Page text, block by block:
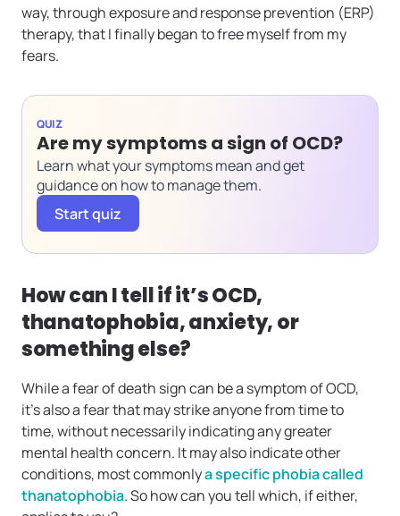
way, through exposure and response prevention (ERP)
therapy, that I finally began to free myself from my
fears.
QUIZ
Are my symptoms a sign of OCD?
Learn what your symptoms mean and get
guidance on how to manage them.
Start quiz
How can I tell if it’s OCD,
thanatophobia, anxiety, or
something else?
While a fear of death sign can be a symptom of OCD,
it’s also a fear that may strike anyone from time to
time, without necessarily indicating any greater
mental health concern. It may also indicate other
conditions, most commonlya specific phobia called
thanatophobia. So how can you tell which, if either,